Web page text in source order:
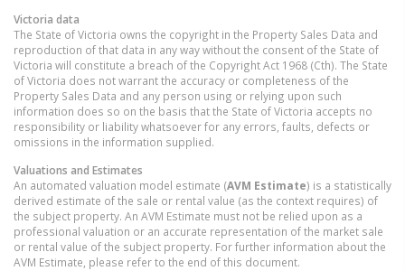
Victoria data
The State of Victoria owns the copyright in the Property Sales Data and
reproduction of that data in any way without the consent of the State of
Victoria will constitute a breach of the Copyright Act 1968 (Cth). The State
of Victoria does not warrant the accuracy or completeness of the
Property Sales Data and any person using or relying upon such
information does so on the basis that the State of Victoria accepts no
responsibility or liability whatsoever for any errors, faults, defects or
omissions in the information supplied.
Valuations and Estimates
An automated valuation model estimate (AVM Estimate) is a statistically
derived estimate of the sale or rental value (as the context requires) of
the subject property. An AVM Estimate must not be relied upon as a
professional valuation or an accurate representation of the market sale
or rental value of the subject property. For further information about the
AVM Estimate, please refer to the end of this document.